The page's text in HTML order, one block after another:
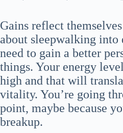
Gains reflect
about sleepwalking into
need to gain a better
things. Your energy
high and that will
vitality. You’re going
point, maybe because
breakup.